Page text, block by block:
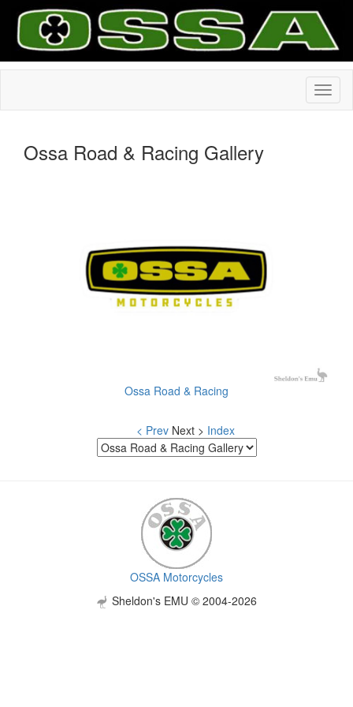
Ossa Road & Racing Gallery
Ossa Road & Racing
< Prev Next > Index
OSSA Motorcycles
Sheldon's EMU © 2004-2026